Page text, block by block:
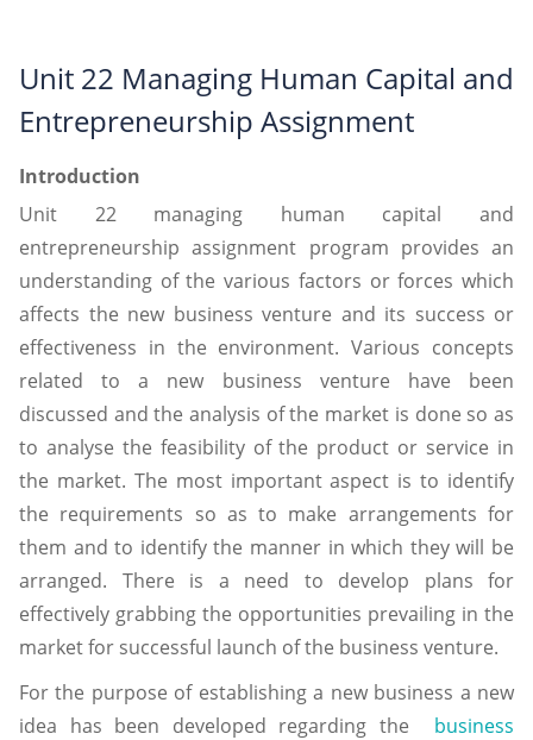
Unit 22 Managing Human Capital and
Entrepreneurship Assignment
Introduction
Unit 22 managing human capital and
entrepreneurship assignment program provides an
understanding of the various factors or forces which
affects the new business venture and its success or
effectiveness in the environment. Various concepts
related to a new business venture have been
discussed and the analysis of the market is done so as
to analyse the feasibility of the product or service in
the market. The most important aspect is to identify
the requirements so as to make arrangements for
them and to identify the manner in which they will be
arranged. There is a need to develop plans for
effectively grabbing the opportunities prevailing in the
market for successful launch of the business venture.
For the purpose of establishing a new business a new
idea has been developed regarding the business